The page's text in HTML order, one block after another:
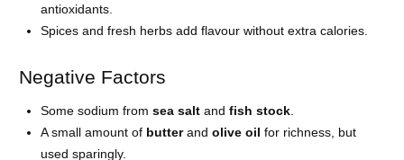
antioxidants.
Spices and fresh herbs add flavour without extra calories.
Negative Factors
Some sodium from sea saltand fish stock.
A small amount of butterand olive oil for richness, but
used sparingly.